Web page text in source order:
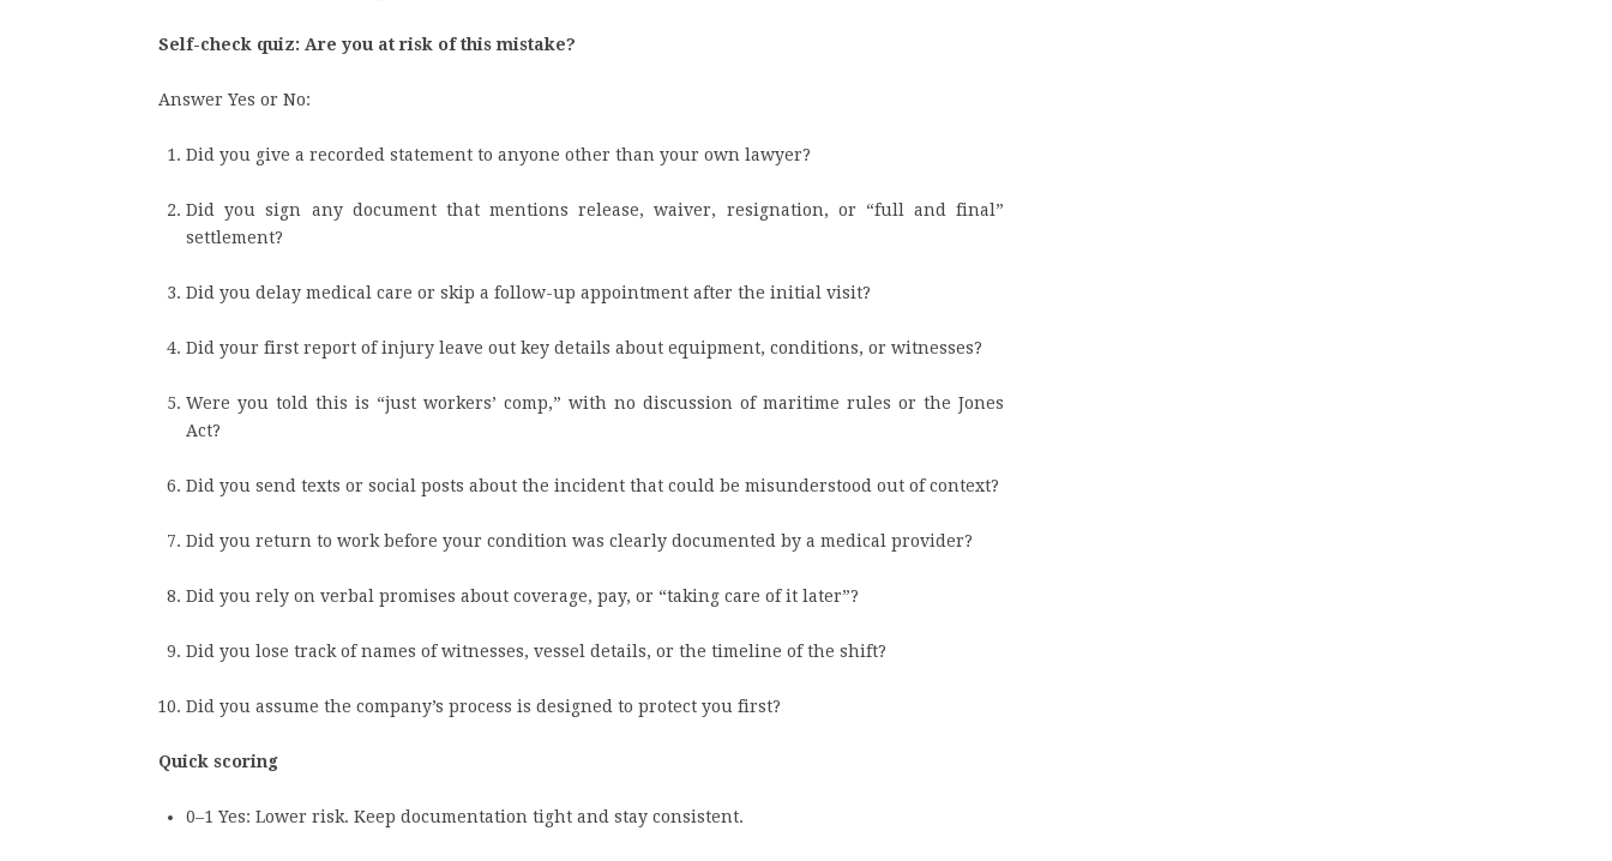
Self-check quiz: Are you at risk of this mistake?
Answer Yes or No:
Did you give a recorded statement to anyone other than your own lawyer?
Did you sign any document that mentions release, waiver, resignation, or “full and final”
settlement?
Did you delay medical care or skip a follow-up appointment after the initial visit?
Did your first report of injury leave out key details about equipment, conditions, or witnesses?
Were you told this is “just workers’ comp,” with no discussion of maritime rules or the Jones
Act?
Did you send texts or social posts about the incident that could be misunderstood out of context?
Did you return to work before your condition was clearly documented by a medical provider?
Did you rely on verbal promises about coverage, pay, or “taking care of it later”?
Did you lose track of names of witnesses, vessel details, or the timeline of the shift?
Did you assume the company’s process is designed to protect you first?
Quick scoring
0–1 Yes: Lower risk. Keep documentation tight and stay consistent.